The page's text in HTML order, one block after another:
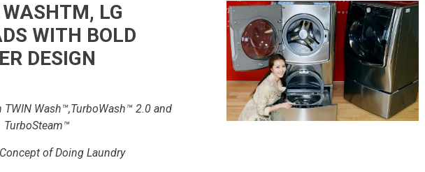
LG
WITH BOLD
DESIGN
Wash™,TurboWash™ 2.0 and
TurboSteam™
of Doing Laundry